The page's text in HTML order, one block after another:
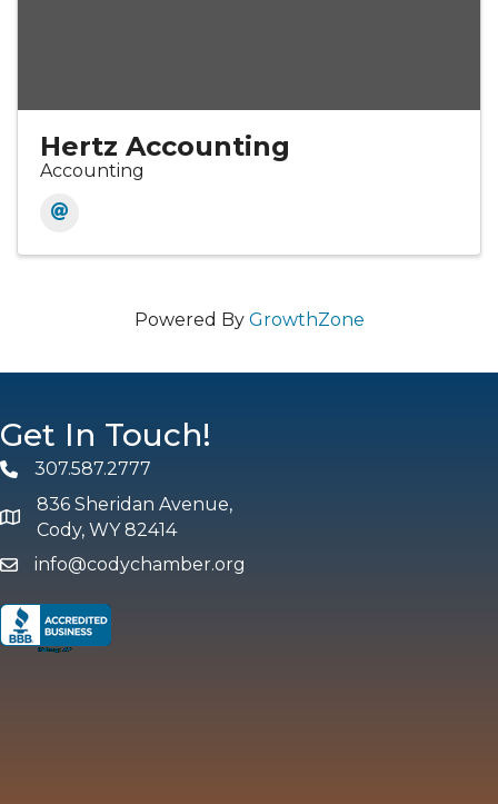
Hertz Accounting
Accounting
Powered By GrowthZone
Get In Touch!
Phone307.587.2777
map and address
836 Sheridan Avenue,
Cody, WY 82414
emailinfo@codychamber.org